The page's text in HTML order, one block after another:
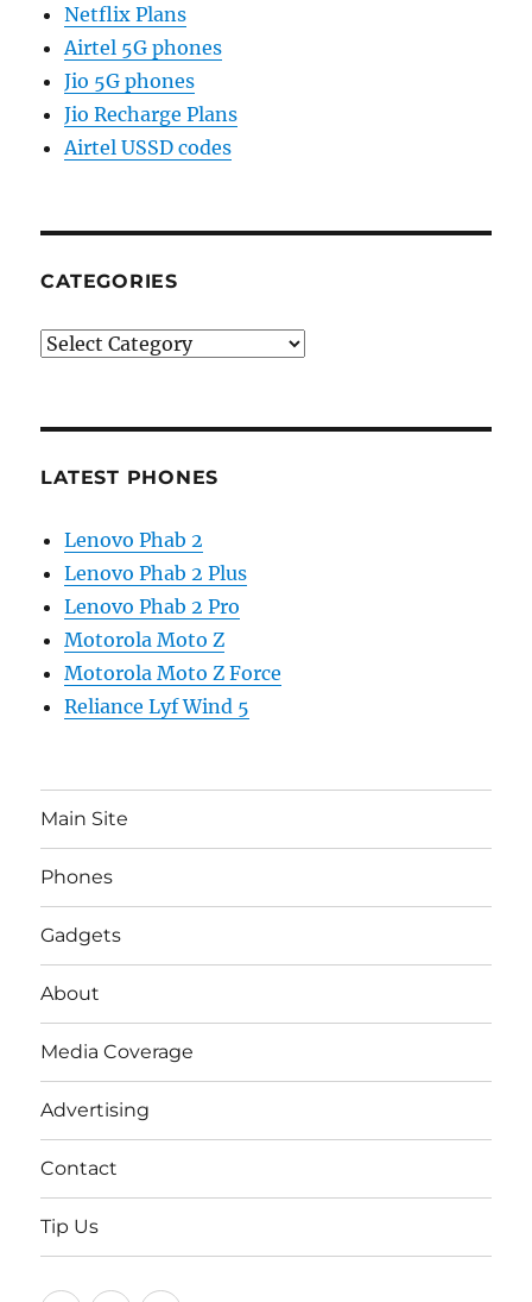
Netflix Plans
Airtel 5G phones
Jio 5G phones
Jio Recharge Plans
Airtel USSD codes
CATEGORIES
Categories
LATEST PHONES
Lenovo Phab 2
Lenovo Phab 2 Plus
Lenovo Phab 2 Pro
Motorola Moto Z
Motorola Moto Z Force
Reliance Lyf Wind 5
Main Site
Phones
Gadgets
About
Media Coverage
Advertising
Contact
Tip Us